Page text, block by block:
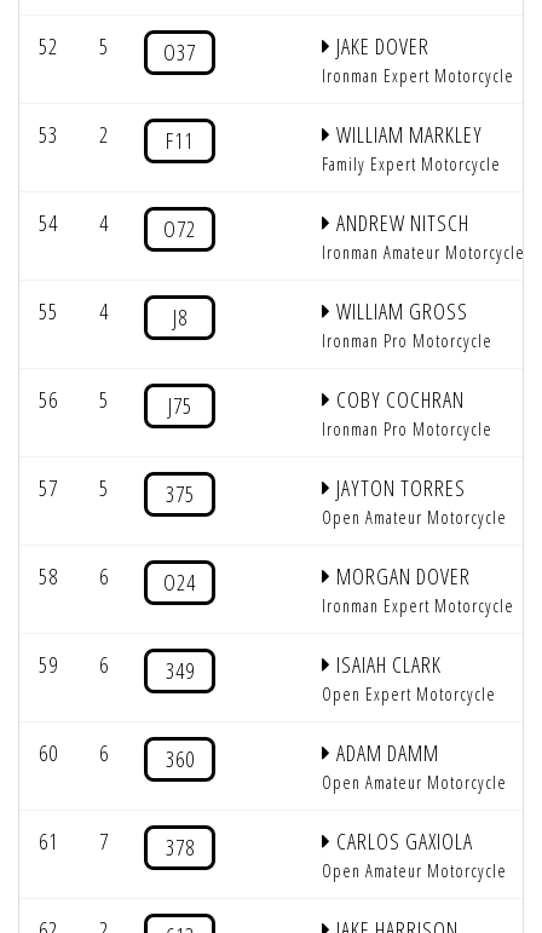
52 5 O37 JAKE DOVER
Ironman Expert Motorcycle
53 2 F11 WILLIAM MARKLEY
Family Expert Motorcycle
54 4 O72 ANDREW NITSCH
Ironman Amateur Motorcycle
55 4 J8 WILLIAM GROSS
Ironman Pro Motorcycle
56 5 J75 COBY COCHRAN
Ironman Pro Motorcycle
57 5 375 JAYTON TORRES
Open Amateur Motorcycle
58 6 O24 MORGAN DOVER
Ironman Expert Motorcycle
59 6 349 ISAIAH CLARK
Open Expert Motorcycle
60 6 360 ADAM DAMM
Open Amateur Motorcycle
61 7 378 CARLOS GAXIOLA
Open Amateur Motorcycle